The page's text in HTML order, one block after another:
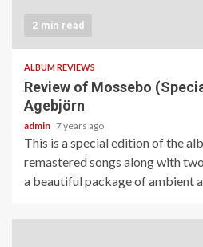
2 min read
ALBUM REVIEWS
Review of Mossebo
Agebjörn
admin 7 years ago
This is a special edition of the
remastered songs along with
a beautiful package of ambient